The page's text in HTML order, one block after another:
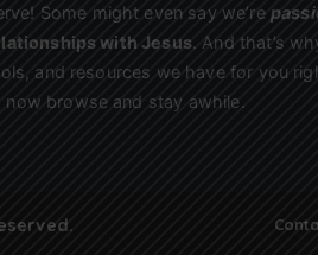
Some might even say we’re
with Jesus. And that’s
and resources we have for you
browse and stay awhile.